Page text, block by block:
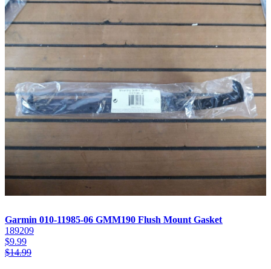
Garmin 010-11985-06 GMM190 Flush Mount Gasket
189209
$9.99
$14.99